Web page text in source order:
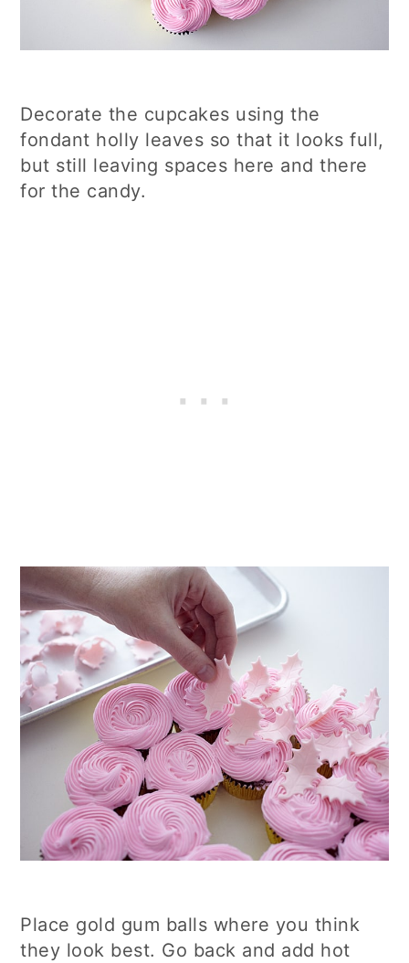
Decorate the cupcakes using the
fondant holly leaves so that it looks full,
but still leaving spaces here and there
for the candy.
Place gold gum balls where you think
they look best. Go back and add hot